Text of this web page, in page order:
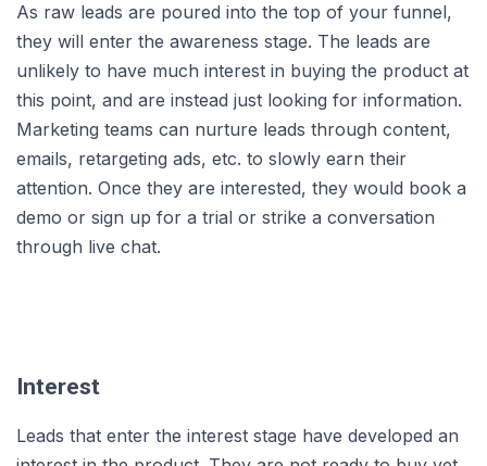
As raw leads are poured into the top of your funnel,
they will enter the awareness stage. The leads are
unlikely to have much interest in buying the product at
this point, and are instead just looking for information.
Marketing teams can nurture leads through content,
emails, retargeting ads, etc. to slowly earn their
attention. Once they are interested, they would book a
demo or sign up for a trial or strike a conversation
through live chat.
Interest
Leads that enter the interest stage have developed an